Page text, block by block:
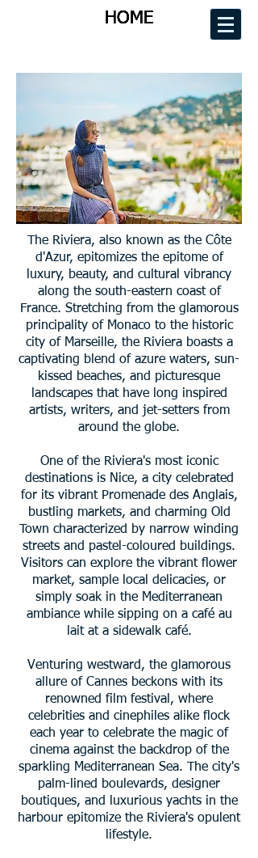
HOME
HOME
HOME
HOME
The Riviera, also known as the Côte
d'Azur, epitomizes the epitome of
luxury, beauty, and cultural vibrancy
along the south-eastern coast of
France. Stretching from the glamorous
principality of Monaco to the historic
city of Marseille, the Riviera boasts a
captivating blend of azure waters, sun-
kissed beaches, and picturesque
landscapes that have long inspired
artists, writers, and jet-setters from
around the globe.
One of the Riviera's most iconic
destinations is Nice, a city celebrated
for its vibrant Promenade des Anglais,
bustling markets, and charming Old
Town characterized by narrow winding
streets and pastel-coloured buildings.
Visitors can explore the vibrant flower
market, sample local delicacies, or
simply soak in the Mediterranean
ambiance while sipping on a café au
lait at a sidewalk café.
Venturing westward, the glamorous
allure of Cannes beckons with its
renowned film festival, where
celebrities and cinephiles alike flock
each year to celebrate the magic of
cinema against the backdrop of the
sparkling Mediterranean Sea. The city's
palm-lined boulevards, designer
boutiques, and luxurious yachts in the
harbour epitomize the Riviera's opulent
lifestyle.